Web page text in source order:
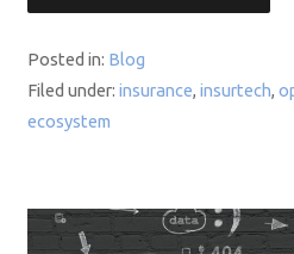
Posted in: Blog
Filed under:insurance,insurtech,
ecosystem